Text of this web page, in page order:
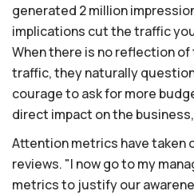
generated 2 million
implications cut the traffic
When there is no reflection
traffic, they naturally
courage to ask for more
direct impact on the
Attention metrics have taken
reviews. "I now go to my
metrics to justify our